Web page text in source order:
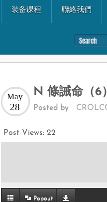
装备课程 聯絡我們
N 條誡命（6
May
28 Posted by
Post Views: 22
Popout